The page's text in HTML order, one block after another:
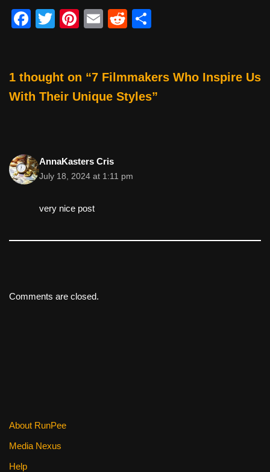
F
e
b
k
T
er
Pi
e
st
E
R
di
t
e
1 thought on “7 Filmmakers Who Inspire Us
With Their Unique Styles”
AnnaKasters Cris
July 18, 2024 at 1:11 pm
very nice post
Comments are closed.
About RunPee
Media Nexus
Help